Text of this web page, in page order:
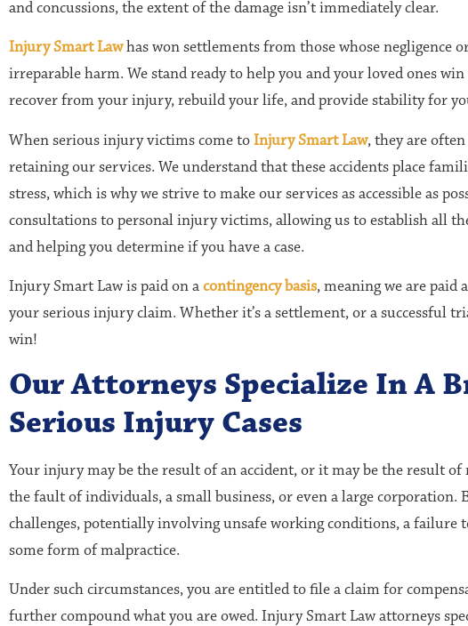
and concussions, the extent of the damage isn’t immediately clear.
Injury Smart Lawhas won settlements from those whose negligence
irreparable harm. We stand ready to help you and your loved ones
recover from your injury, rebuild your life, and provide stability for
When serious injury victims come to Injury Smart Law, they are
retaining our services. We understand that these accidents place
stress, which is why we strive to make our services as accessible as
consultations to personal injury victims, allowing us to establish all
and helping you determine if you have a case.
Injury Smart Law is paid on a contingency basis, meaning we are paid
your serious injury claim. Whether it’s a settlement, or a successful
win!
Our Attorneys Specialize In A
Serious Injury Cases
Your injury may be the result of an accident, or it may be the result of
the fault of individuals, a small business, or even a large corporation.
challenges, potentially involving unsafe working conditions, a failure
some form of malpractice.
Under such circumstances, you are entitled to file a claim for
further compound what you are owed. Injury Smart Law attorneys